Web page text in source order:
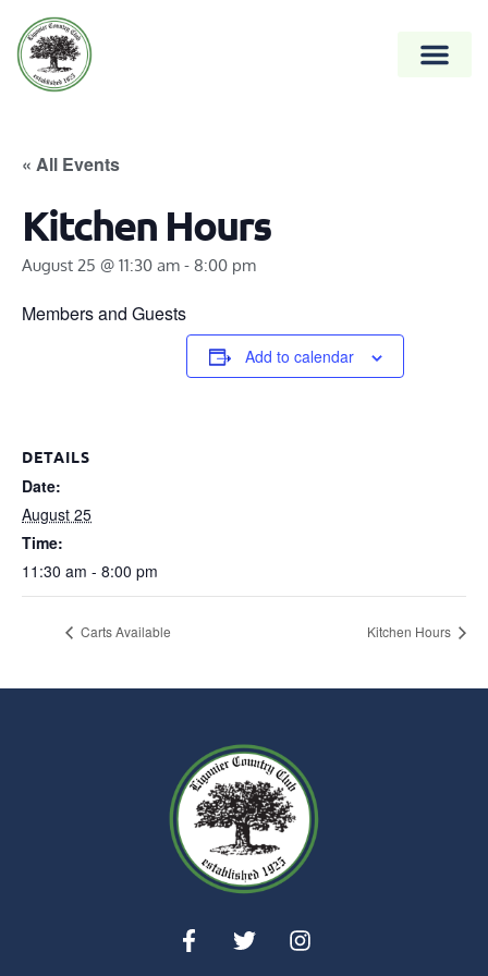
« All Events
Kitchen Hours
August 25 @ 11:30 am - 8:00 pm
Members and Guests
Add to calendar
DETAILS
Date:
August 25
Time:
11:30 am - 8:00 pm
Carts Available Kitchen Hours